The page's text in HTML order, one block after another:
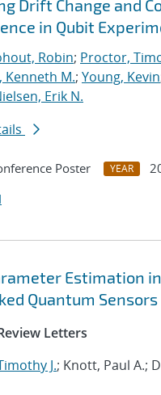
Drift Change and
in Qubit
Robin; Proctor,
Kenneth M.; Young, Kevin
Erik N.
Poster YEAR
Estimation in
Quantum Sensors
Letters
J.; Knott, Paul A.;